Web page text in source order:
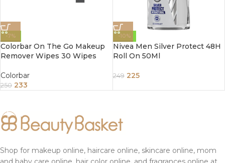
-7%
Colorbar On The Go Makeup
Remover Wipes 30 Wipes
Colorbar
250 233
-10%
Nivea Men Silver Protect 48H
Roll On 50Ml
249 225
Shop for makeup online, haircare online, skincare online, mom